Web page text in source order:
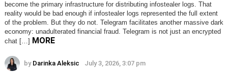
become the primary infrastructure for distributing infostealer logs. That
reality would be bad enough if infostealer logs represented the full extent
of the problem. But they do not. Telegram facilitates another massive dark
economy: unadulterated financial fraud. Telegram is not just an encrypted
chat […] MORE
by Darinka Aleksic July 3, 2026, 3:07 pm